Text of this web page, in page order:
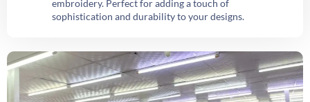
embroidery. Perfect for adding a touch of
sophistication and durability to your designs.